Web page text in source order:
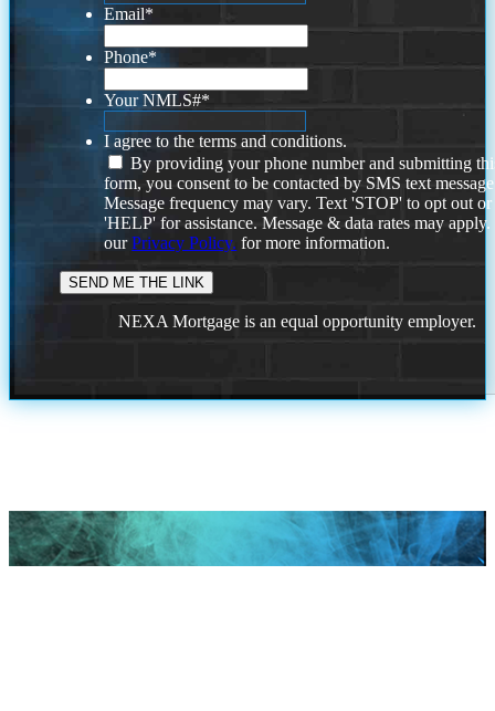
Email*
Phone*
Your NMLS#*
I agree to the terms and conditions.
By providing your phone number and submitting
form, you consent to be contacted by SMS text
Message frequency may vary. Text 'STOP' to opt out or
'HELP' for assistance. Message & data rates may
ourPrivacy Policy. for more information.
NEXA Mortgage is an equal opportunity employer.